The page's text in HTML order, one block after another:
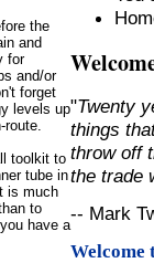
the
and
for
and/or
forget
levels up
route.
toolkit to
tube in
is much
to
have a
"Twenty
things
throw off
the trade
-- Mark
Welcome